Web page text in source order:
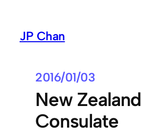
contentJP Chan
2016/01/03
New Zealand
Consulate